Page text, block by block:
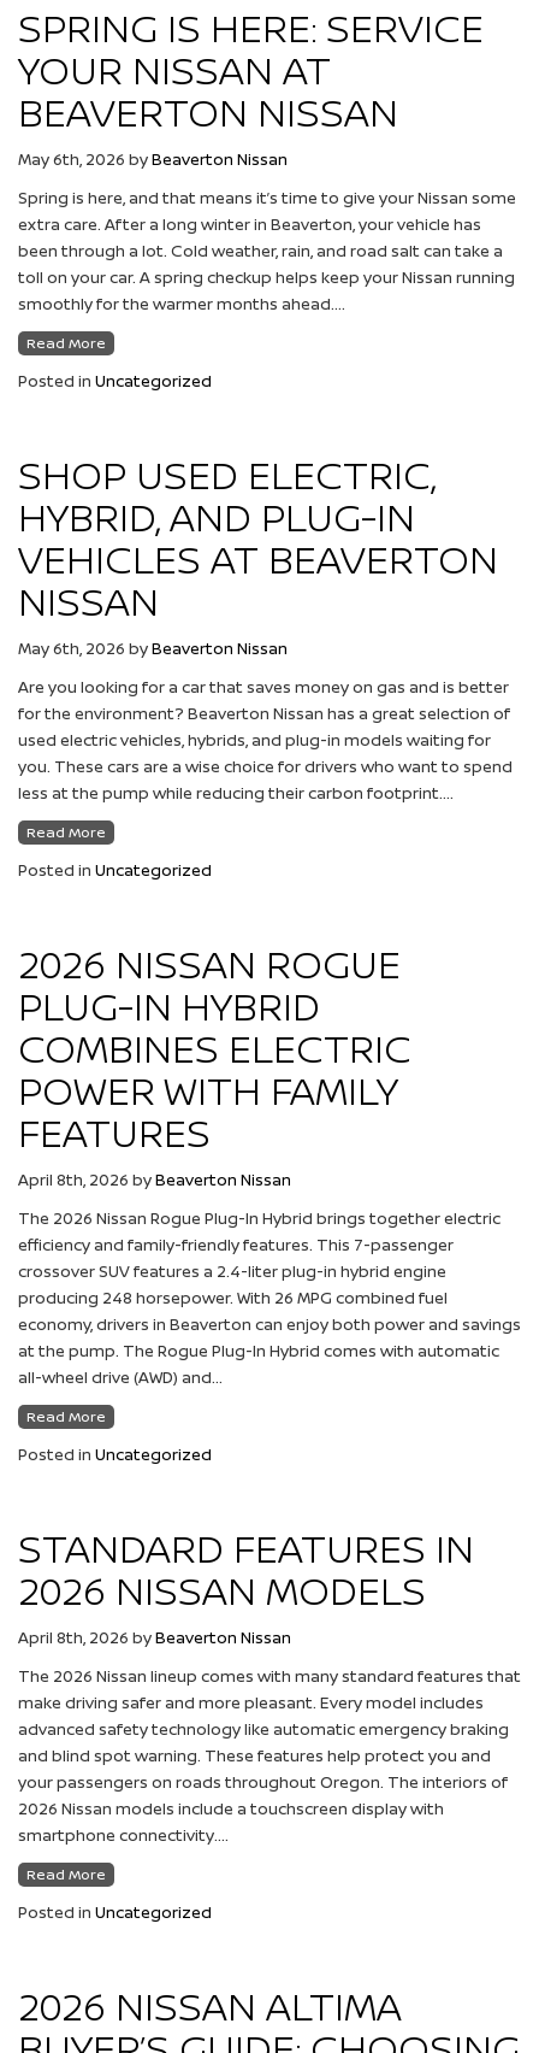
SPRING IS HERE: SERVICE
YOUR NISSAN AT
BEAVERTON NISSAN
May 6th, 2026 byBeaverton Nissan
Spring is here, and that means it’s time to give your Nissan some
extra care. After a long winter in Beaverton, your vehicle has
been through a lot. Cold weather, rain, and road salt can take a
toll on your car. A spring checkup helps keep your Nissan running
smoothly for the warmer months ahead….
Read More
Posted in Uncategorized
SHOP USED ELECTRIC,
HYBRID, AND PLUG-IN
VEHICLES AT BEAVERTON
NISSAN
May 6th, 2026 byBeaverton Nissan
Are you looking for a car that saves money on gas and is better
for the environment? Beaverton Nissan has a great selection of
used electric vehicles, hybrids, and plug-in models waiting for
you. These cars are a wise choice for drivers who want to spend
less at the pump while reducing their carbon footprint….
Read More
Posted in Uncategorized
2026 NISSAN ROGUE
PLUG-IN HYBRID
COMBINES ELECTRIC
POWER WITH FAMILY
FEATURES
April 8th, 2026 byBeaverton Nissan
The 2026 Nissan Rogue Plug-In Hybrid brings together electric
efficiency and family-friendly features. This 7-passenger
crossover SUV features a 2.4-liter plug-in hybrid engine
producing 248 horsepower. With 26 MPG combined fuel
economy, drivers in Beaverton can enjoy both power and savings
at the pump. The Rogue Plug-In Hybrid comes with automatic
all-wheel drive (AWD) and…
Read More
Posted in Uncategorized
STANDARD FEATURES IN
2026 NISSAN MODELS
April 8th, 2026 byBeaverton Nissan
The 2026 Nissan lineup comes with many standard features that
make driving safer and more pleasant. Every model includes
advanced safety technology like automatic emergency braking
and blind spot warning. These features help protect you and
your passengers on roads throughout Oregon. The interiors of
2026 Nissan models include a touchscreen display with
smartphone connectivity….
Read More
Posted in Uncategorized
2026 NISSAN ALTIMA